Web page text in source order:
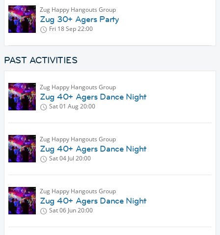
Zug Happy Hangouts Group
Zug 30+ Agers Party
Fri 18 Sep22:00
PAST ACTIVITIES
Zug Happy Hangouts Group
Zug 40+ Agers Dance Night
Sat 01 Aug20:00
Zug Happy Hangouts Group
Zug 40+ Agers Dance Night
Sat 04 Jul 20:00
Zug Happy Hangouts Group
Zug 40+ Agers Dance Night
Sat 06 Jun20:00